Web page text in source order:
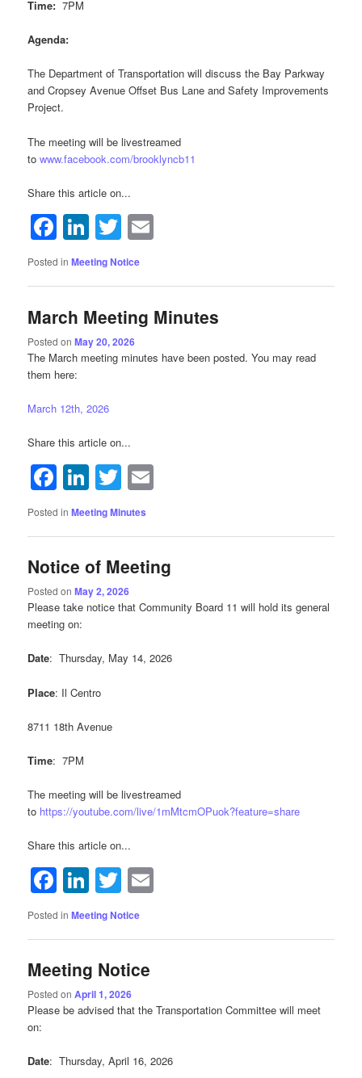
Time: 7PM
Agenda:
The Department of Transportation will discuss the Bay Parkway
and Cropsey Avenue Offset Bus Lane and Safety Improvements
Project.
The meeting will be livestreamed
towww.facebook.com/brooklyncb11
Share this article on...
Facebook
LinkedIn
Twitter
Posted in Meeting Notice
March Meeting Minutes
Posted onMay 20, 2026
The March meeting minutes have been posted. You may read
them here:
March 12th, 2026
Share this article on...
Facebook
LinkedIn
Twitter
Posted in Meeting Minutes
Notice of Meeting
Posted onMay 2, 2026
Please take notice that Community Board 11 will hold its general
meeting on:
Date: Thursday, May 14, 2026
Place: Il Centro
8711 18th Avenue
Time: 7PM
The meeting will be livestreamed
to https://youtube.com/live/1mMtcmOPuok?feature=share
Share this article on...
Facebook
LinkedIn
Twitter
Posted in Meeting Notice
Meeting Notice
Posted onApril 1, 2026
Please be advised that the Transportation Committee will meet
on:
Date: Thursday, April 16, 2026